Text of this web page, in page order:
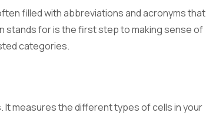
bone marrow response.
first responders to bacterial infection.
filled with abbreviations and acronyms that
stands for is the first step to making sense of
categories.
measures the different types of cells in your